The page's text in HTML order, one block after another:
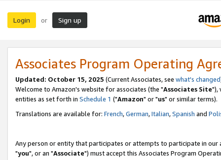
Login or Sign up
Associates Program Operating
Updated: October 15, 2025 (Current Associates, see what's changed
Welcome to Amazon's website for associates (the "Associates Site"),
entities as set forth in Schedule 1 ("Amazon" or "us" or similar terms).
Translations are available for: French,German,Italian,Spanish and
Any person or entity that participates or attempts to participate in our
"you", or an "Associate") must accept this Associates Program